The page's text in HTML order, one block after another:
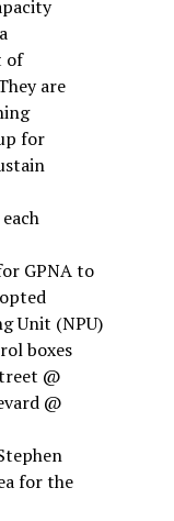
of
are
for
GPNA to
Unit (NPU)
boxes
@
@
for the